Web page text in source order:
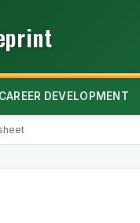
CAREER DEVELOPMENT